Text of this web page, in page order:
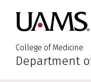
main
content
main
content
College of Medicine
:Department